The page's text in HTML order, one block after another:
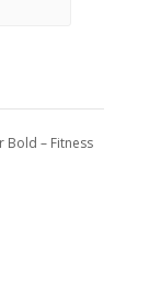
Bold – Fitness